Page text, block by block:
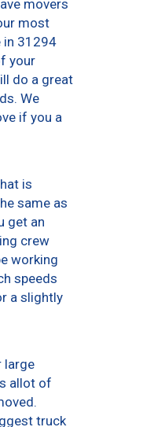
movers
most
in 31294
your
do a great
We
if you a
is
same as
get an
crew
working
speeds
a slightly
large
allot of
truck